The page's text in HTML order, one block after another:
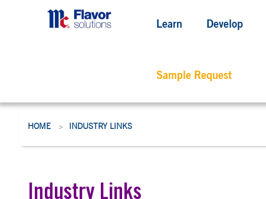
Learn Develop
Sample Request
HOME > INDUSTRY LINKS
Industry Links